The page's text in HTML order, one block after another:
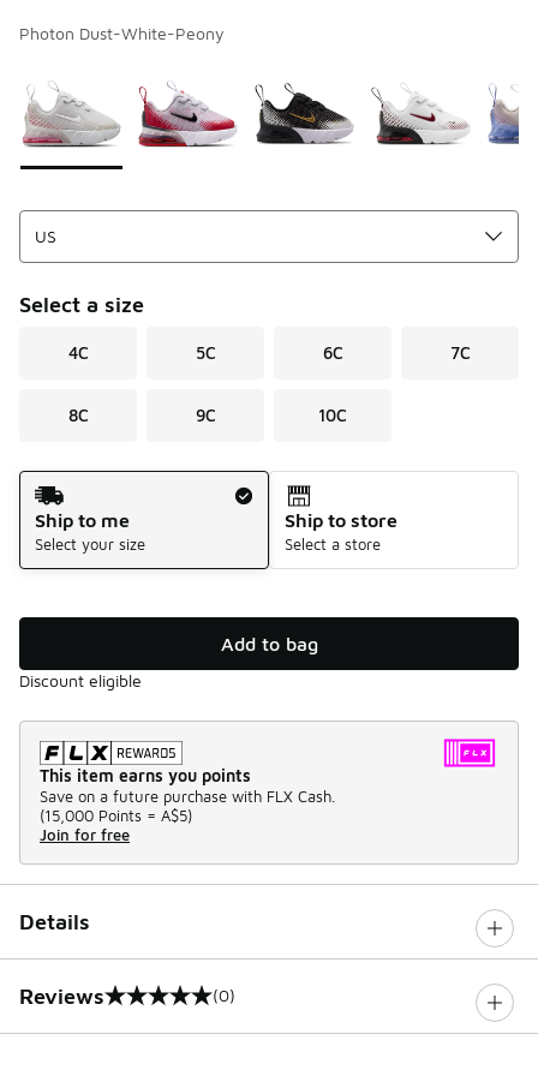
Photon Dust-White-Peony
Select a size
4C 5C 6C 7C
8C 9C 10C
Shipping Method
Ship to me
Select your size
Ship to store
Select a store
Add to bag
Discount eligible
This item earns you points
Save on a future purchase with FLX Cash.
(15,000 Points = A$5)
Join for free
Details
Reviews
0 out of 5 rating (0)